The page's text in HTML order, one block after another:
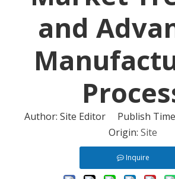
and
Author: Site Editor Publish
Origin: Site
Inquire